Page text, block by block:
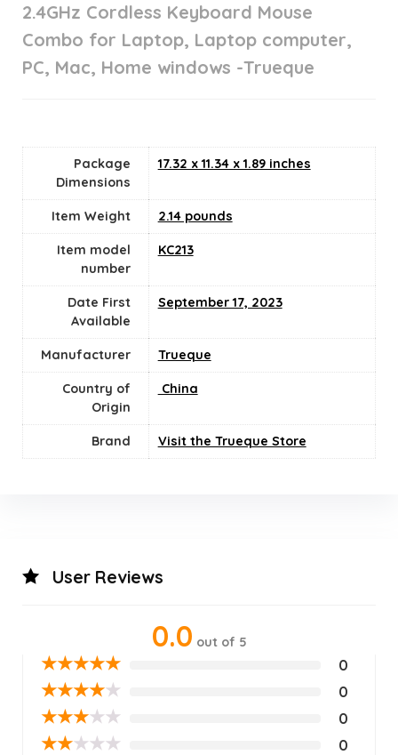
2.4GHz Cordless Keyboard Mouse
Combo for Laptop, Laptop computer,
PC, Mac, Home windows -Trueque
Package
Dimensions
17.32 x 11.34 x 1.89 inches
Item Weight 2.14 pounds
Item model
number
KC213
Date First
Available
September 17, 2023
Manufacturer Trueque
Country of
Origin
‎ China
Brand Visit the Trueque Store
User Reviews
0.0 out of 5
★★★★★ 0
★★★★★ 0
★★★★★ 0
★★★★★ 0